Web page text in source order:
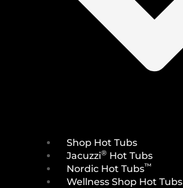
Shop Hot Tubs
Jacuzzi® Hot Tubs
Nordic Hot Tubs™
Wellness Shop Hot Tubs